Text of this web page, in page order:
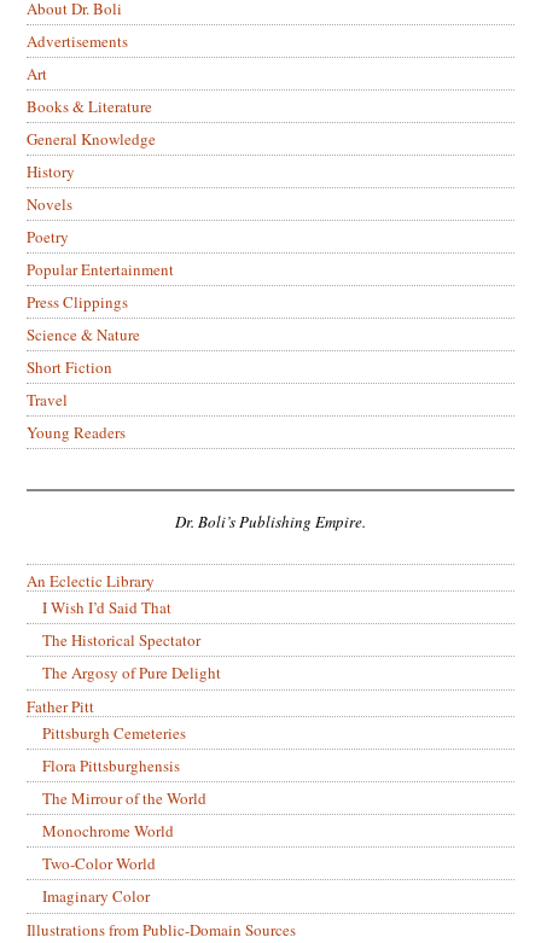
About Dr. Boli
Advertisements
Art
Books & Literature
General Knowledge
History
Novels
Poetry
Popular Entertainment
Press Clippings
Science & Nature
Short Fiction
Travel
Young Readers
Dr. Boli’s Publishing Empire.
An Eclectic Library
I Wish I’d Said That
The Historical Spectator
The Argosy of Pure Delight
Father Pitt
Pittsburgh Cemeteries
Flora Pittsburghensis
The Mirrour of the World
Monochrome World
Two-Color World
Imaginary Color
Illustrations from Public-Domain Sources